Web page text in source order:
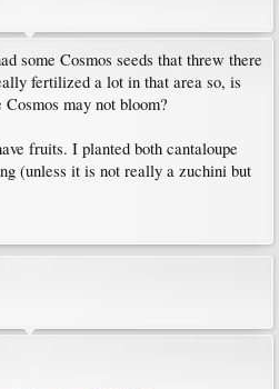
some Cosmos seeds that threw there
fertilized a lot in that area so, is
may not bloom?
fruits. I planted both cantaloupe
(unless it is not really a zuchini but